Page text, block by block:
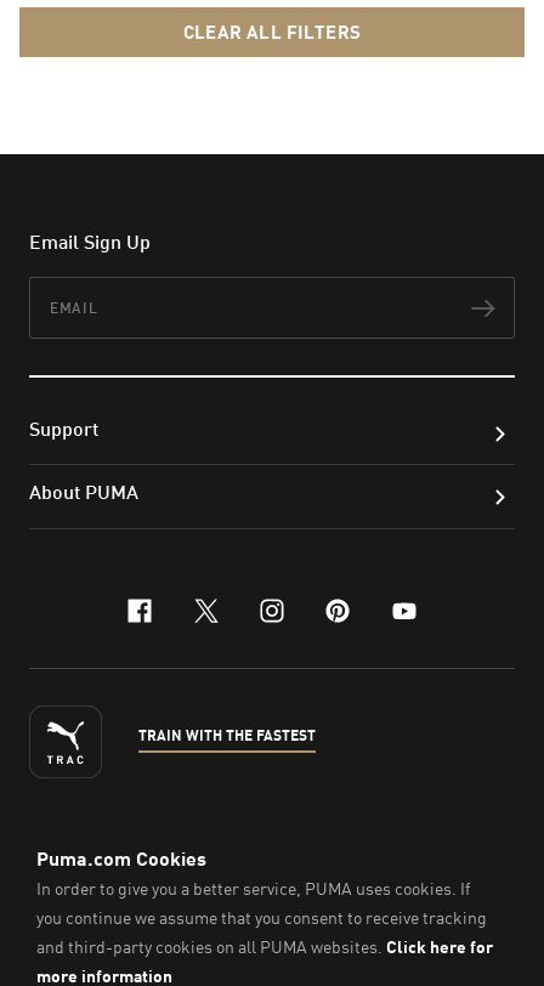
CLEAR ALL FILTERS
Email Sign Up
Support
About PUMA
facebook
x-twitter
instagram
pinterest
youtube
TRAIN WITH THE FASTEST
ENGLISH
©2026 , PUMA Sports Goods Sdn Bhd – Registration No.